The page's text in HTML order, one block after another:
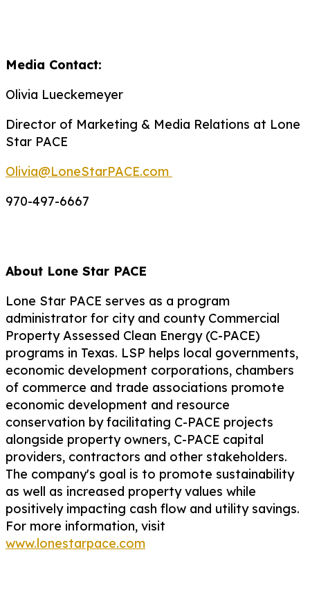
Media Contact:
Olivia Lueckemeyer
Director of Marketing & Media Relations at Lone
Star PACE
Olivia@LoneStarPACE.com
970-497-6667
About Lone Star PACE
Lone Star PACE serves as a program
administrator for city and county Commercial
Property Assessed Clean Energy (C-PACE)
programs in Texas. LSP helps local governments,
economic development corporations, chambers
of commerce and trade associations promote
economic development and resource
conservation by facilitating C-PACE projects
alongside property owners, C-PACE capital
providers, contractors and other stakeholders.
The company's goal is to promote sustainability
as well as increased property values while
positively impacting cash flow and utility savings.
For more information, visit
www.lonestarpace.com